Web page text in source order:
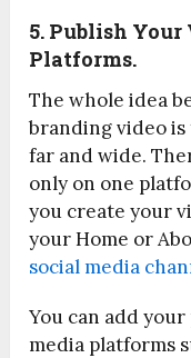
5. Publish Your
Platforms.
The whole idea
branding video is
far and wide.
only on one
you create your
your Home or
social media
You can add
media platforms